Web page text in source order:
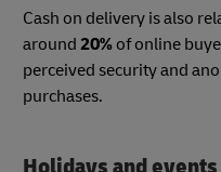
Cash on delivery is also
around 20% of online
perceived security and
purchases.